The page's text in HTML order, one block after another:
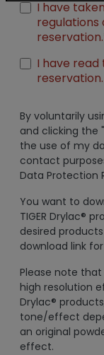
I have
regulations
I have read
reservation.
By voluntarily
and clicking the
the use of my
contact
Data Protection
You want to
TIGER Drylac®
desired
download link
Please note that
high resolution
Drylac®
tone/effect
an original
effect.